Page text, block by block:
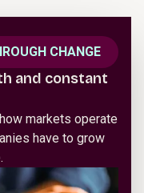
CHANGE
and constant
markets operate
have to grow